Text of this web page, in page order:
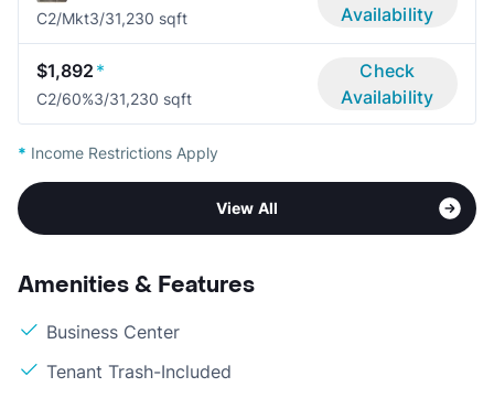
C2/Mkt3/31,230 sqft
Availability
$1,892 *
C2/60%3/31,230 sqft
Check
Availability
* Income Restrictions Apply
View All
Amenities & Features
Business Center
Tenant Trash-Included